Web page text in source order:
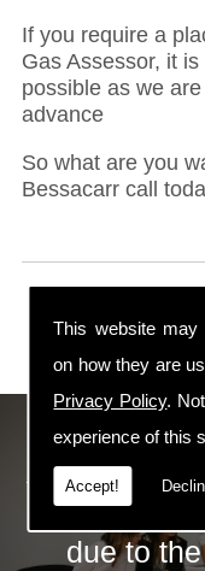
This website may
on how they are
Privacy Policy.
experience of this
Accept!
If you require a
Gas Assessor, it
possible as we
advance
So what are you
Bessacarr call
ECS
The huge
due to